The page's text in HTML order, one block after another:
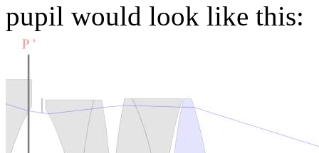
pupil would look like this: